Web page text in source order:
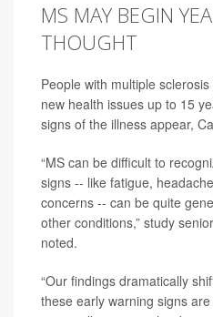
MS MAY BEGIN
THOUGHT
People with multiple
new health issues up to 15
signs of the illness appear,
“MS can be difficult to
signs -- like fatigue,
concerns -- can be quite
other conditions,” study
noted.
“Our findings dramatically
these early warning signs